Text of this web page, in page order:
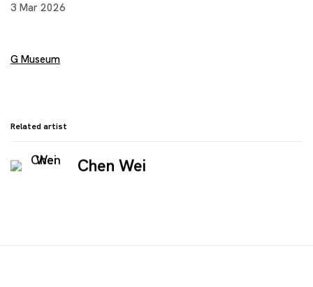
3 Mar 2026
G Museum
Related artist
Chen Wei